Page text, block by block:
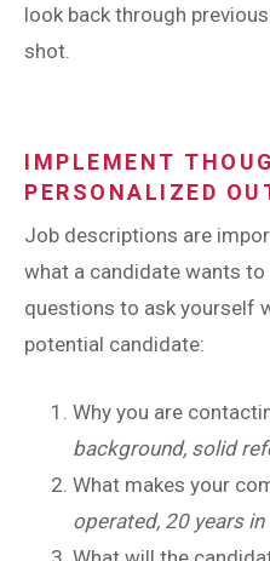
look back through
shot.
IMPLEMENT
PERSONALIZED
Job descriptions are
what a candidate wants to
questions to ask yourself
potential candidate:
Why you are
background, solid
What makes your
operated, 20 years